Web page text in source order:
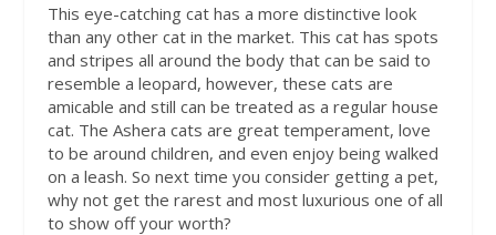
This eye-catching cat has a more distinctive look
than any other cat in the market. This cat has spots
and stripes all around the body that can be said to
resemble a leopard, however, these cats are
amicable and still can be treated as a regular house
cat. The Ashera cats are great temperament, love
to be around children, and even enjoy being walked
on a leash. So next time you consider getting a pet,
why not get the rarest and most luxurious one of all
to show off your worth?